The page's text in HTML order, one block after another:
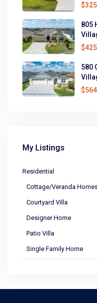
805
580
My Listings
Residential
Cottage/Veranda
Courtyard Villa
Designer Home
Patio Villa
Single Family Home